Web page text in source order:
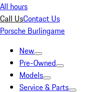
All hours
Call UsContact Us
Porsche Burlingame
New
Pre-Owned
Models
Service & Parts